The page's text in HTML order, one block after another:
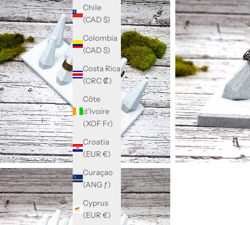
Chile
(CAD $)
Colombia
(CAD $)
Costa Rica
(CRC ₡)
Côte
d’Ivoire
(XOF Fr)
Croatia
(EUR €)
Curaçao
(ANG ƒ)
Cyprus
(EUR €)